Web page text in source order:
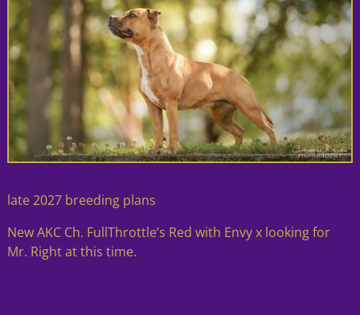
late 2027 breeding plans
New AKC Ch. FullThrottle’s Red with Envy x looking for
Mr. Right at this time.